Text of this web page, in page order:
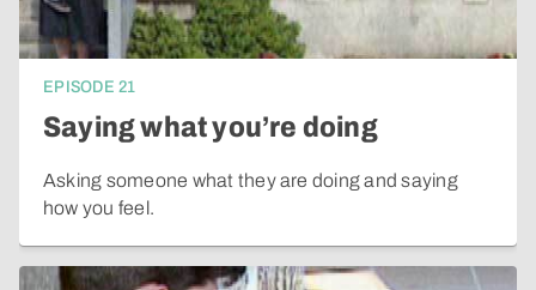
EPISODE 21
Saying what you’re doing
Asking someone what they are doing and saying
how you feel.